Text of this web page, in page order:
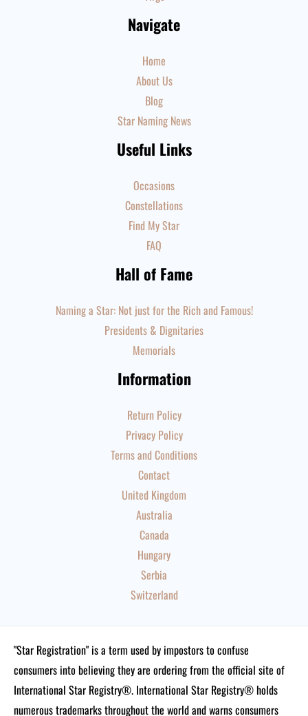
Navigate
Home
About Us
Blog
Star Naming News
Useful Links
Occasions
Constellations
Find My Star
FAQ
Hall of Fame
Naming a Star: Not just for the Rich and Famous!
Presidents & Dignitaries
Memorials
Information
Return Policy
Privacy Policy
Terms and Conditions
Contact
United Kingdom
Australia
Canada
Hungary
Serbia
Switzerland
"Star Registration" is a term used by impostors to confuse
consumers into believing they are ordering from the official site of
International Star Registry®. International Star Registry® holds
numerous trademarks throughout the world and warns consumers